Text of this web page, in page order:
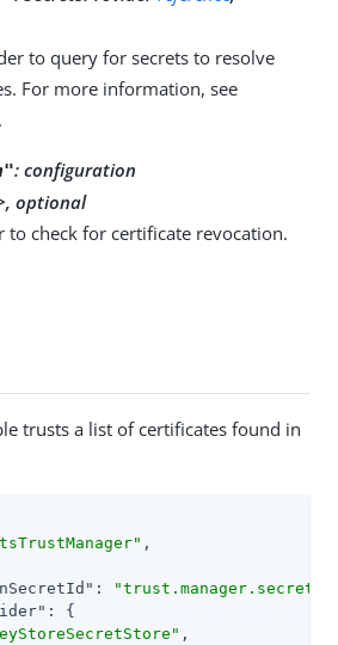
to query for secrets to resolve
For more information, see
.
: configuration
optional
to check for certificate revocation.
trusts a list of certificates found in
,
:
: {
,